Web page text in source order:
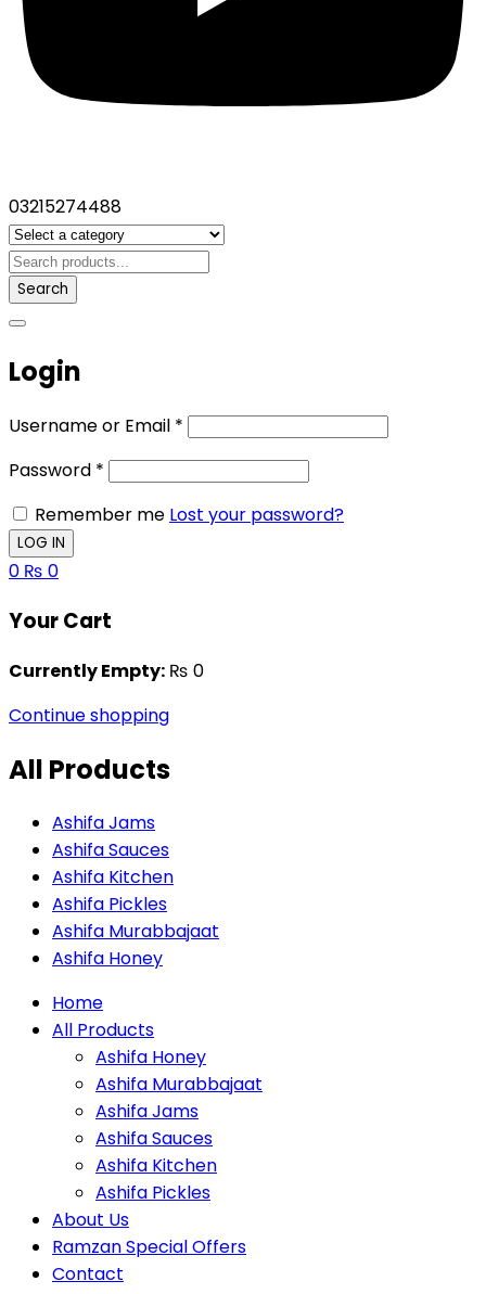
03215274488
Search
Login
Username or Email *
Password *
Remember me Lost your password?
0 ₨ 0
Your Cart
Currently Empty: ₨ 0
Continue shopping
All Products
Ashifa Jams
Ashifa Sauces
Ashifa Kitchen
Ashifa Pickles
Ashifa Murabbajaat
Ashifa Honey
Home
All Products
Ashifa Honey
Ashifa Murabbajaat
Ashifa Jams
Ashifa Sauces
Ashifa Kitchen
Ashifa Pickles
About Us
Ramzan Special Offers
Contact